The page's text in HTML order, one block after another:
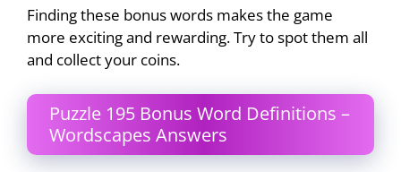
Finding these bonus words makes the game
more exciting and rewarding. Try to spot them all
and collect your coins.
Puzzle 195 Bonus Word Definitions –
Wordscapes Answers